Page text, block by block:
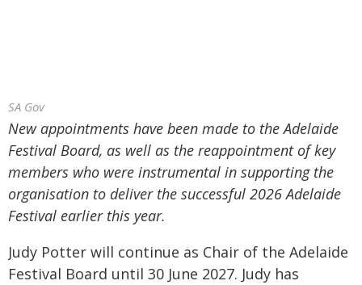
SA Gov
New appointments have been made to the Adelaide
Festival Board, as well as the reappointment of key
members who were instrumental in supporting the
organisation to deliver the successful 2026 Adelaide
Festival earlier this year.
Judy Potter will continue as Chair of the Adelaide
Festival Board until 30 June 2027. Judy has